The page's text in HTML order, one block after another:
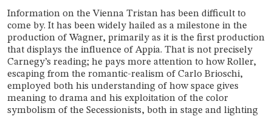
Information on the Vienna Tristan has been difficult to
come by. It has been widely hailed as a milestone in the
production of Wagner, primarily as it is the first production
that displays the influence of Appia. That is not precisely
Carnegy’s reading; he pays more attention to how Roller,
escaping from the romantic-realism of Carlo Brioschi,
employed both his understanding of how space gives
meaning to drama and his exploitation of the color
symbolism of the Secessionists, both in stage and lighting